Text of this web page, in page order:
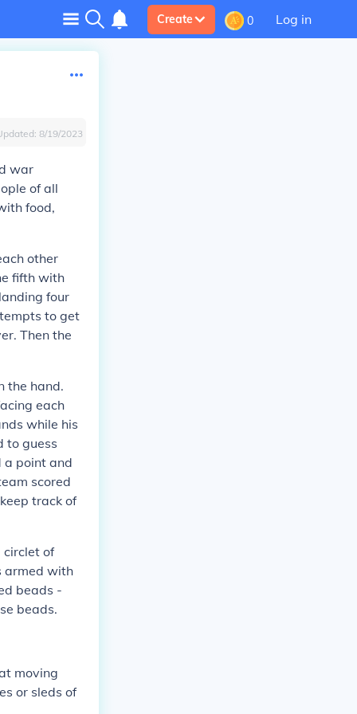
Create 0 Log in
8/19/2023
war
of all
food,
other
fifth with
four
to get
Then the
the hand.
each
while his
to guess
a point and
scored
track of
circlet of
armed with
beads -
beads.
moving
or sleds of